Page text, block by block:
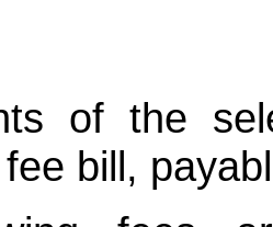
of the
bill,